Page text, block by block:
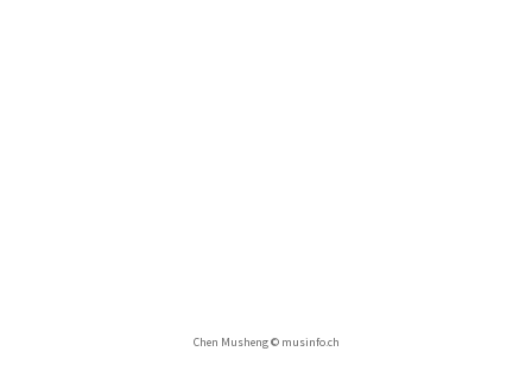
Chen Musheng © musinfo.ch